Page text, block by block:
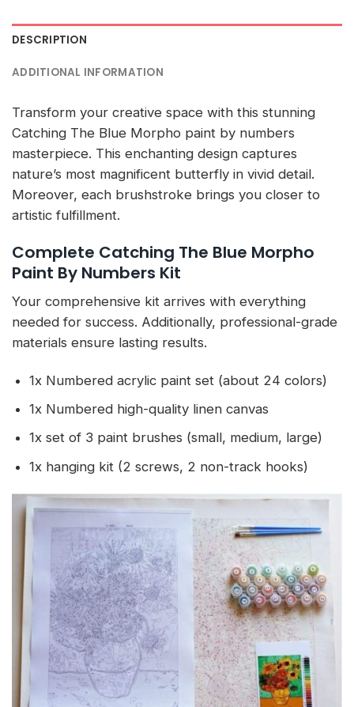
DESCRIPTION
ADDITIONAL INFORMATION
Transform your creative space with this stunning
Catching The Blue Morpho paint by numbers
masterpiece. This enchanting design captures
nature’s most magnificent butterfly in vivid detail.
Moreover, each brushstroke brings you closer to
artistic fulfillment.
Complete Catching The Blue Morpho
Paint By Numbers Kit
Your comprehensive kit arrives with everything
needed for success. Additionally, professional-grade
materials ensure lasting results.
1x Numbered acrylic paint set (about 24 colors)
1x Numbered high-quality linen canvas
1x set of 3 paint brushes (small, medium, large)
1x hanging kit (2 screws, 2 non-track hooks)